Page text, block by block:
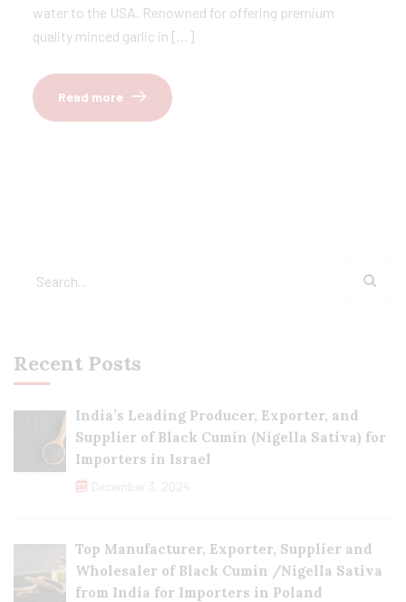
water to the USA. Renowned for offering premium
quality minced garlic in […]
Read more
Recent Posts
India’s Leading Producer, Exporter, and
Supplier of Black Cumin (Nigella Sativa) for
Importers in Israel
December 3, 2024
Top Manufacturer, Exporter, Supplier and
Wholesaler of Black Cumin /Nigella Sativa
from India for Importers in Poland